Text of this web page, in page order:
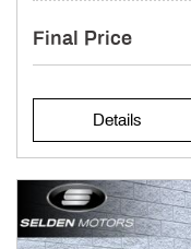
Final Price
Details